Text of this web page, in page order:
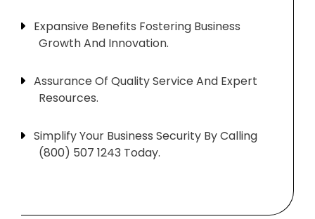
Expansive Benefits Fostering Business
Growth And Innovation.
Assurance Of Quality Service And Expert
Resources.
Simplify Your Business Security By Calling
(800) 507 1243 Today.